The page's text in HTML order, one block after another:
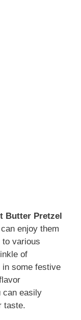
Butter Pretzel
enjoy them
to various
of
some festive
can easily
taste.